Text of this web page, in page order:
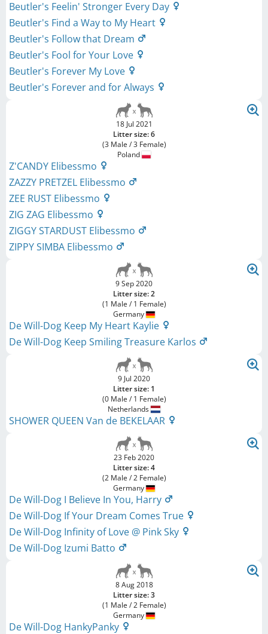
Beutler's Feelin' Stronger Every Day
Beutler's Find a Way to My Heart
Beutler's Follow that Dream
Beutler's Fool for Your Love
Beutler's Forever My Love
Beutler's Forever and for Always
18 Jul 2021
Litter size: 6
(3 Male / 3 Female)
Poland
Z'CANDY Elibessmo
ZAZZY PRETZEL Elibessmo
ZEE RUST Elibessmo
ZIG ZAG Elibessmo
ZIGGY STARDUST Elibessmo
ZIPPY SIMBA Elibessmo
9 Sep 2020
Litter size: 2
(1 Male / 1 Female)
Germany
De Will-Dog Keep My Heart Kaylie
De Will-Dog Keep Smiling Treasure Karlos
9 Jul 2020
Litter size: 1
(0 Male / 1 Female)
Netherlands
SHOWER QUEEN Van de BEKELAAR
23 Feb 2020
Litter size: 4
(2 Male / 2 Female)
Germany
De Will-Dog I Believe In You, Harry
De Will-Dog If Your Dream Comes True
De Will-Dog Infinity of Love @ Pink Sky
De Will-Dog Izumi Batto
8 Aug 2018
Litter size: 3
(1 Male / 2 Female)
Germany
De Will-Dog HankyPanky